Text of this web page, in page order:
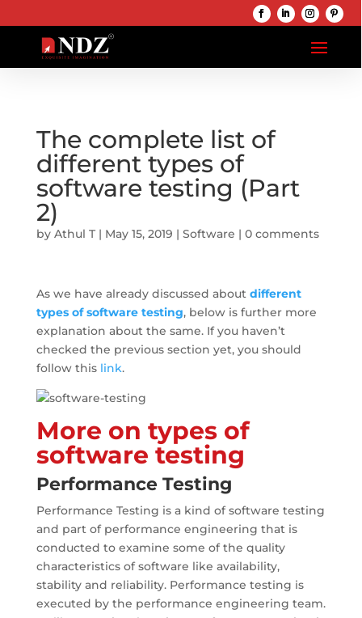
The complete list of
different types of
software testing (Part
2)
by Athul T| May 15, 2019 | Software | 0 comments
As we have already discussed about different
types of software testing, below is further more
explanation about the same. If you haven’t
checked the previous section yet, you should
follow this link.
More on types of
software testing
Performance Testing
Performance Testing is a kind of software testing
and part of performance engineering that is
conducted to examine some of the quality
characteristics of software like availability,
stability and reliability. Performance testing is
executed by the performance engineering team.